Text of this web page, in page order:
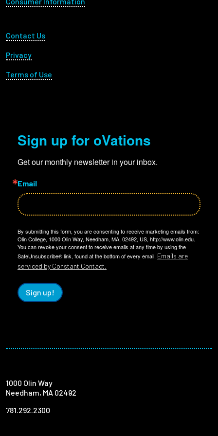
Footer Utility
Contact Us
Privacy
Terms of Use
Sign up for oVations
Get our monthly newsletter in your inbox.
Email
By submitting this form, you are consenting to receive marketing emails from:
Olin College, 1000 Olin Way, Needham, MA, 02492, US, http://www.olin.edu.
You can revoke your consent to receive emails at any time by using the
SafeUnsubscribe® link, found at the bottom of every email. Emails are
serviced by Constant Contact.
Sign up!
1000 Olin Way
Needham, MA 02492
781.292.2300